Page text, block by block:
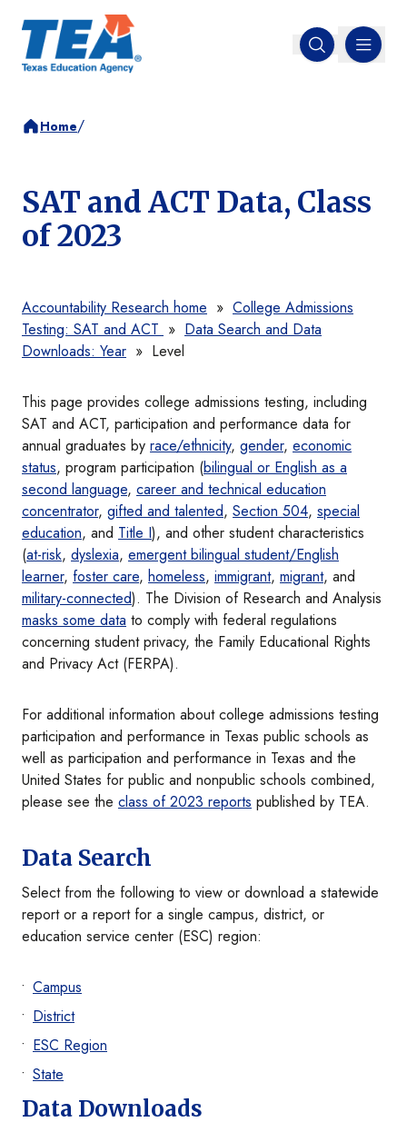
Open search
MENU
Home/
SAT and ACT Data, Class
of 2023
Accountability Research home » College Admissions
Testing: SAT and ACT » Data Search and Data
Downloads: Year » Level
This page provides college admissions testing, including
SAT and ACT, participation and performance data for
annual graduates by race/ethnicity, gender, economic
status, program participation (bilingual or English as a
second language, career and technical education
concentrator, gifted and talented, Section 504, special
education, and Title I), and other student characteristics
(at-risk, dyslexia, emergent bilingual student/English
learner, foster care, homeless, immigrant, migrant, and
military-connected). The Division of Research and Analysis
masks some data to comply with federal regulations
concerning student privacy, the Family Educational Rights
and Privacy Act (FERPA).
For additional information about college admissions testing
participation and performance in Texas public schools as
well as participation and performance in Texas and the
United States for public and nonpublic schools combined,
please see the class of 2023 reports published by TEA.
Data Search
Select from the following to view or download a statewide
report or a report for a single campus, district, or
education service center (ESC) region:
Campus
District
ESC Region
State
Data Downloads